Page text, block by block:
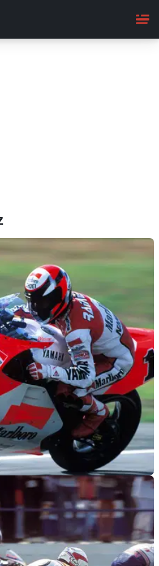
24/06/22
first run up the
Rainey's first run up the
his 1992 500cc title winning